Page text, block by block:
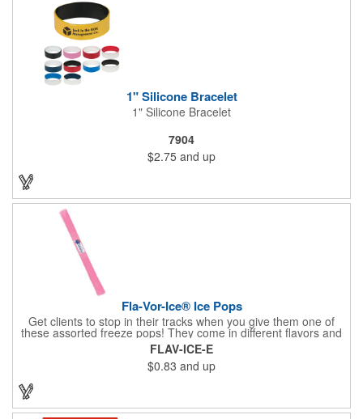
1" Silicone Bracelet
1" Silicone Bracelet
7904
$2.75 and up
Fla-Vor-Ice® Ice Pops
Get clients to stop in their tracks when you give them one of
these assorted freeze pops! They come in different flavors and
colors so people who approach you can choose their favorite.
With a digital label you can show off your brand to everyone in
sight. This is the perfect treat for hot summer days when clients
want to cool off and taste something good. They'll appreciate
FLAV-ICE-E
$0.83 and up